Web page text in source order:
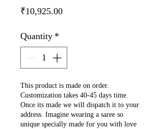
₹10,925.00Price
Quantity *
This product is made on order.
Customization takes 40-45 days time.
Once its made we will dispatch it to your
address. Imagine wearing a saree so
unique specially made for you with love